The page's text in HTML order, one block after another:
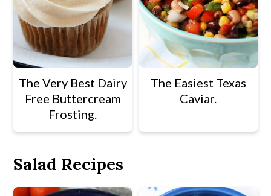
The Very Best Dairy
Free Buttercream
Frosting.
The Easiest Texas
Caviar.
Salad Recipes